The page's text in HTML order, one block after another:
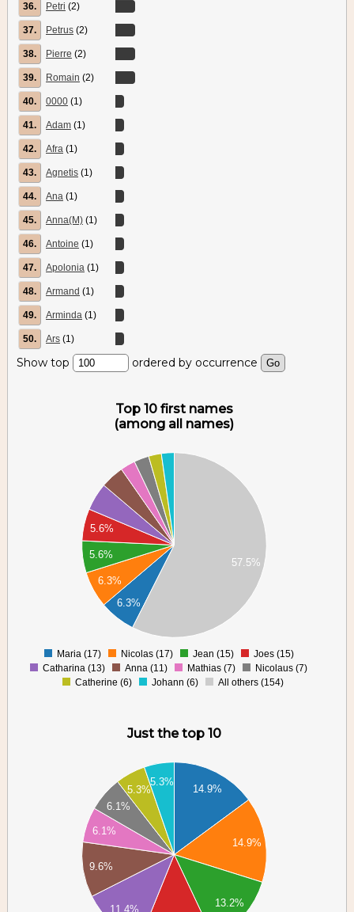
36. Petri (2)
37. Petrus (2)
38. Pierre (2)
39. Romain (2)
40. 0000 (1)
41. Adam (1)
42. Afra (1)
43. Agnetis (1)
44. Ana (1)
45. Anna(M) (1)
46. Antoine (1)
47. Apolonia (1)
48. Armand (1)
49. Arminda (1)
50. Ars (1)
Show top ordered by occurrence
Top 10 first names
(among all names)
6.3%
6.3%
5.6%
5.6%
57.5%
0
Maria (17) Nicolas (17) Jean (15)
Joes (15)
Catharina (13)
Anna (11) Mathias (7)
Nicolaus (7)
Catherine (6)
Johann (6) All others (154)
Just the top 10
14.9%
14.9%
13.2%
11.4%
9.6%
6.1%
6.1%
5.3%
5.3%